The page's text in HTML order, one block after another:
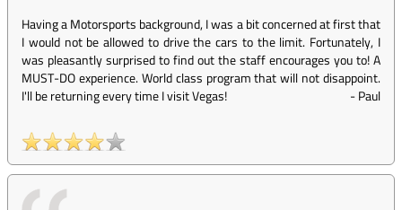
Having a Motorsports background, I was a bit concerned at first that
I would not be allowed to drive the cars to the limit. Fortunately, I
was pleasantly surprised to find out the staff encourages you to! A
MUST-DO experience. World class program that will not disappoint.
I'll be returning every time I visit Vegas!
-Paul